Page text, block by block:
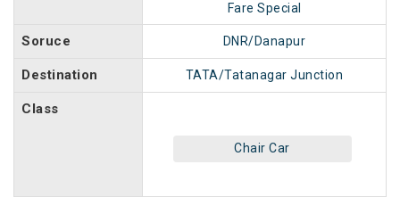
Fare Special
Soruce DNR/Danapur
Destination TATA/Tatanagar Junction
Class
Chair Car